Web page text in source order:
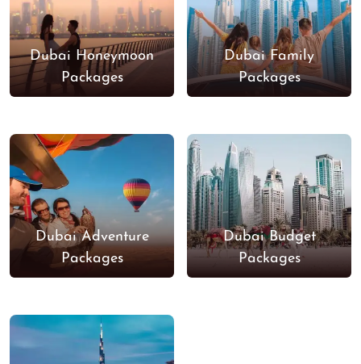
Dubai Honeymoon
Packages
Dubai Family
Packages
Dubai Adventure
Packages
Dubai Budget
Packages